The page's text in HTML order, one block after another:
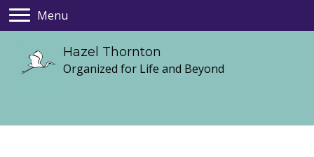
Menu
Hazel Thornton
Organized for Life and Beyond